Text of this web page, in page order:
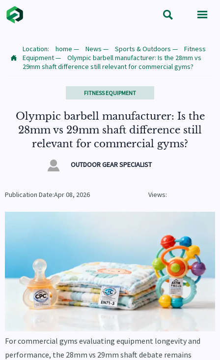
 

Location: home — News — Sports & Outdoors —
Fitness
Equipment—
Olympic barbell manufacturer: Is the 28mm vs
29mm shaft difference still relevant for commercial gyms?
FITNESS EQUIPMENT
Olympic barbell manufacturer: Is the
28mm vs 29mm shaft difference still
relevant for commercial gyms?
 OUTDOOR GEAR SPECIALIST
Publication Date:Apr 08, 2026 Views:
For commercial gyms evaluating equipment longevity and
performance, the 28mm vs 29mm shaft debate remains